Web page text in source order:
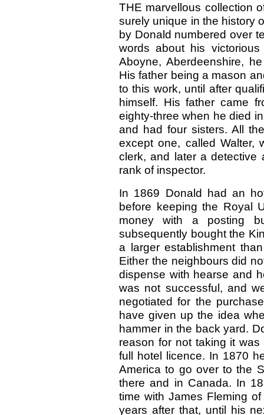
THE marvellous collection
surely unique in the history
by Donald numbered over
words about his
Aboyne, Aberdeenshire,
His father being a mason
to this work, until after
himself. His father came
eighty-three when he died
and had four sisters. All
except one, called Walter,
clerk, and later a detective
rank of inspector.
In 1869 Donald had an
before keeping the Royal
money with a posting
subsequently bought the
a larger establishment
Either the neighbours did
dispense with hearse and
was not successful, and
negotiated for the
have given up the idea
hammer in the back yard.
reason for not taking it
full hotel licence. In 1870
America to go over to the
there and in Canada. In
time with James Fleming
years after that, until his